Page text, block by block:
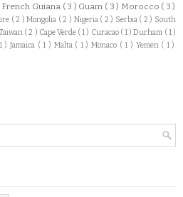
French Guiana ( 3 ) Guam ( 3 ) Morocco ( 3 )
( 2 )Mongolia ( 2 ) Nigeria ( 2 ) Serbia ( 2 ) South
( 2 ) Cape Verde ( 1 ) Curacao ( 1 )Durham ( 1 )
)Jamaica ( 1 ) Malta ( 1 )Monaco ( 1 ) Yemen ( 1 )